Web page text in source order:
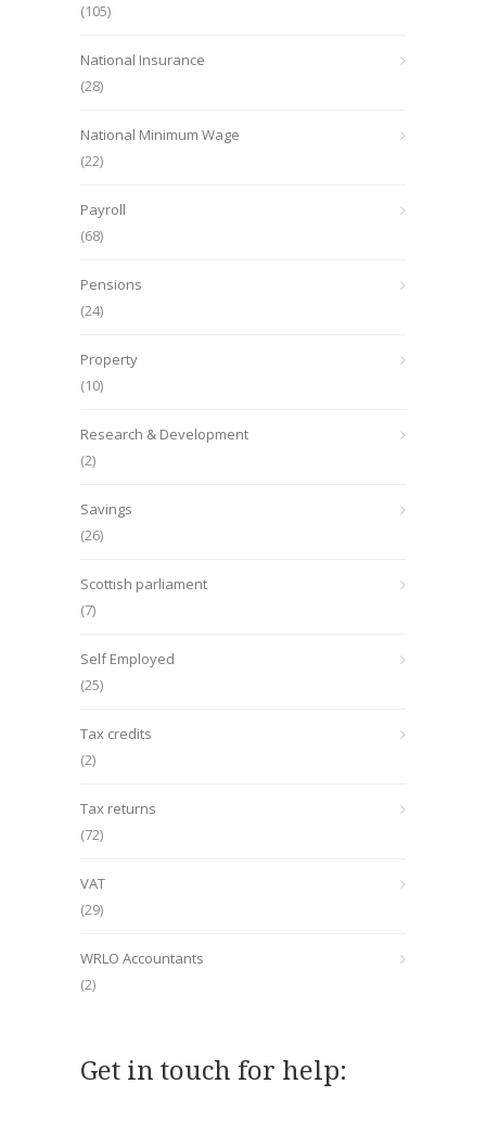
(105)
National Insurance
(28)
National Minimum Wage
(22)
Payroll
(68)
Pensions
(24)
Property
(10)
Research & Development
(2)
Savings
(26)
Scottish parliament
(7)
Self Employed
(25)
Tax credits
(2)
Tax returns
(72)
VAT
(29)
WRLO Accountants
(2)
Get in touch for help: